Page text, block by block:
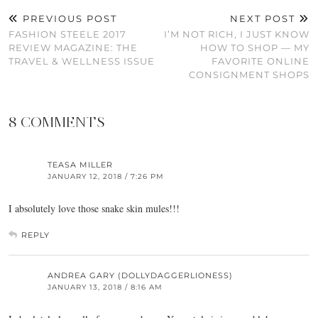
PREVIOUS POST
FASHION STEELE 2017
REVIEW MAGAZINE: THE
TRAVEL & WELLNESS ISSUE
NEXT POST
I’M NOT RICH, I JUST KNOW
HOW TO SHOP — MY
FAVORITE ONLINE
CONSIGNMENT SHOPS
8 COMMENTS
TEASA MILLER
JANUARY 12, 2018 / 7:26 PM
I absolutely love those snake skin mules!!!
REPLY
ANDREA GARY (DOLLYDAGGERLIONESS)
JANUARY 13, 2018 / 8:16 AM